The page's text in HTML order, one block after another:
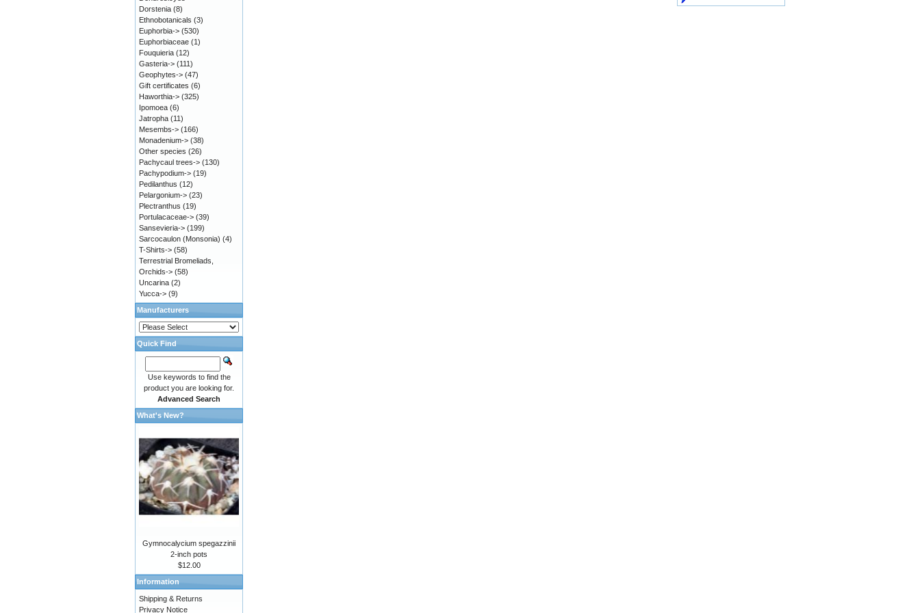
Dorstenia (8)
Ethnobotanicals (3)
Euphorbia-> (530)
Euphorbiaceae (1)
Fouquieria (12)
Gasteria-> (111)
Geophytes-> (47)
Gift certificates (6)
Haworthia-> (325)
Ipomoea (6)
Jatropha (11)
Mesembs-> (166)
Monadenium-> (38)
Other species (26)
Pachycaul trees-> (130)
Pachypodium-> (19)
Pedilanthus (12)
Pelargonium-> (23)
Plectranthus (19)
Portulacaceae-> (39)
Sansevieria-> (199)
Sarcocaulon (Monsonia) (4)
T-Shirts-> (58)
Terrestrial Bromeliads,
Orchids-> (58)
Uncarina (2)
Yucca-> (9)
Manufacturers
Quick Find
Use keywords to find the
product you are looking for.
Advanced Search
What's New?
Gymnocalycium spegazzinii
2-inch pots
$12.00
Information
Shipping & Returns
Privacy Notice